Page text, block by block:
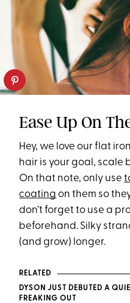
Ease Up On
Hey, we love our flat
hair is your goal, scale
On that note, only use
coating on them so
don’t forget to use a
beforehand. Silky
(and grow) longer.
RELATED
DYSON JUST DEBUTED A
FREAKING OUT